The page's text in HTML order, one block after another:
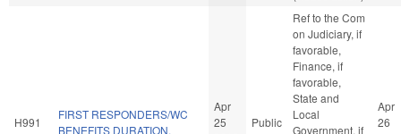
H991
FIRST RESPONDERS/WC
BENEFITS DURATION.
Apr
25
Public
Ref to the Com
on Judiciary, if
favorable,
Finance, if
favorable,
State and
Local
Government, if
Apr
26